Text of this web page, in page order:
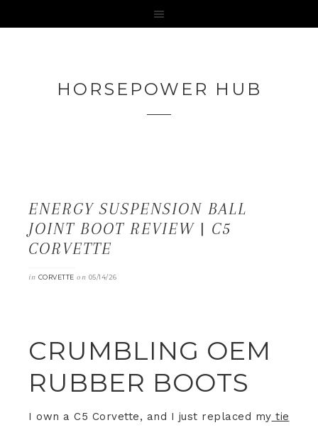
HORSEPOWER HUB
ENERGY SUSPENSION BALL
JOINT BOOT REVIEW | C5
CORVETTE
in CORVETTE on 05/14/26
CRUMBLING OEM
RUBBER BOOTS
I own a C5 Corvette, and I just replaced my tie